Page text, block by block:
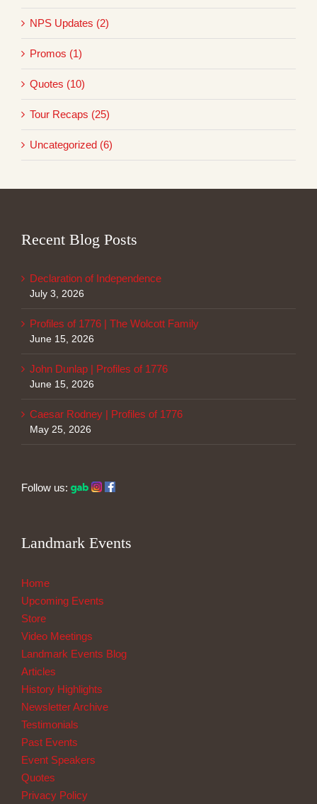
NPS Updates (2)
Promos (1)
Quotes (10)
Tour Recaps (25)
Uncategorized (6)
Recent Blog Posts
Declaration of Independence
July 3, 2026
Profiles of 1776 | The Wolcott Family
June 15, 2026
John Dunlap | Profiles of 1776
June 15, 2026
Caesar Rodney | Profiles of 1776
May 25, 2026
Follow us:
Landmark Events
Home
Upcoming Events
Store
Video Meetings
Landmark Events Blog
Articles
History Highlights
Newsletter Archive
Testimonials
Past Events
Event Speakers
Quotes
Privacy Policy